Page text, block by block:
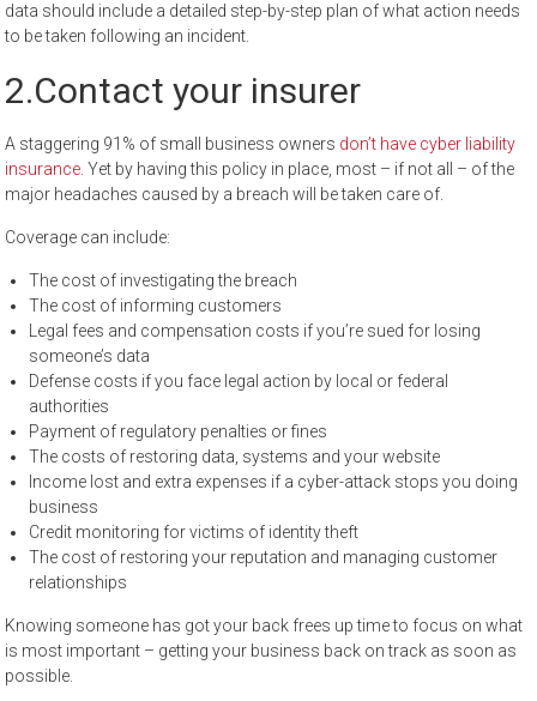
data should include a detailed step-by-step plan of what action needs
to be taken following an incident.
2.Contact your insurer
A staggering 91% of small business owners don’t have cyber liability
insurance. Yet by having this policy in place, most – if not all – of the
major headaches caused by a breach will be taken care of.
Coverage can include:
The cost of investigating the breach
The cost of informing customers
Legal fees and compensation costs if you’re sued for losing
someone’s data
Defense costs if you face legal action by local or federal
authorities
Payment of regulatory penalties or fines
The costs of restoring data, systems and your website
Income lost and extra expenses if a cyber-attack stops you doing
business
Credit monitoring for victims of identity theft
The cost of restoring your reputation and managing customer
relationships
Knowing someone has got your back frees up time to focus on what
is most important – getting your business back on track as soon as
possible.